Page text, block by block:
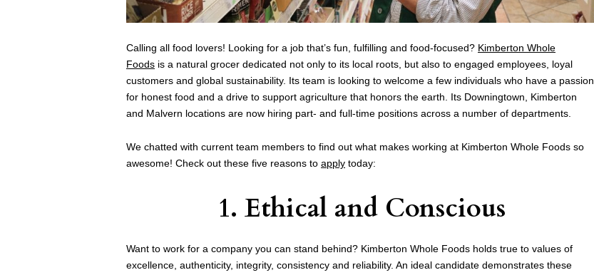
Calling all food lovers! Looking for a job that’s fun, fulfilling and food-focused? Kimberton Whole
Foods is a natural grocer dedicated not only to its local roots, but also to engaged employees, loyal
customers and global sustainability. Its team is looking to welcome a few individuals who have a passion
for honest food and a drive to support agriculture that honors the earth. Its Downingtown, Kimberton
and Malvern locations are now hiring part- and full-time positions across a number of departments.
We chatted with current team members to find out what makes working at Kimberton Whole Foods so
awesome! Check out these five reasons to apply today:
1. Ethical and Conscious
Want to work for a company you can stand behind? Kimberton Whole Foods holds true to values of
excellence, authenticity, integrity, consistency and reliability. An ideal candidate demonstrates these